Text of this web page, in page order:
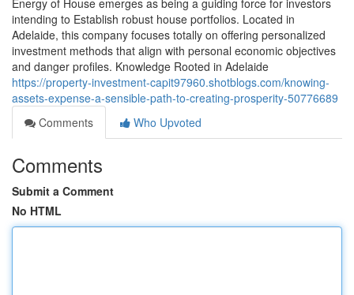
Energy of House emerges as being a guiding force for investors
intending to Establish robust house portfolios. Located in
Adelaide, this company focuses totally on offering personalized
investment methods that align with personal economic objectives
and danger profiles. Knowledge Rooted in Adelaide
https://property-investment-capit97960.shotblogs.com/knowing-
assets-expense-a-sensible-path-to-creating-prosperity-50776689
Comments
Who Upvoted
Comments
Submit a Comment
No HTML